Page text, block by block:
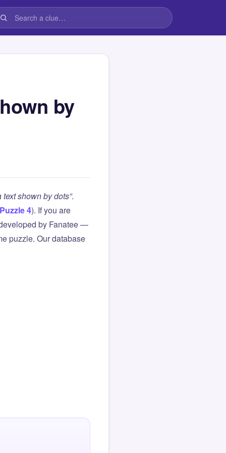
by
shown by dots”.
Puzzle 4). If you are
by Fanatee —
puzzle. Our database